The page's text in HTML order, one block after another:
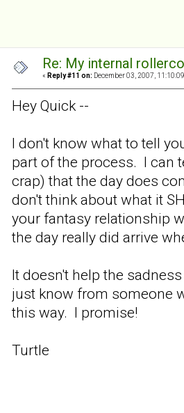
Re: My internal
« Reply #11 on: December 03, 2007,
Hey Quick --
I don't know what to tell
part of the process. I can
crap) that the day does
don't think about what it
your fantasy relationship
the day really did arrive
It doesn't help the
just know from someone
this way. I promise!
Turtle